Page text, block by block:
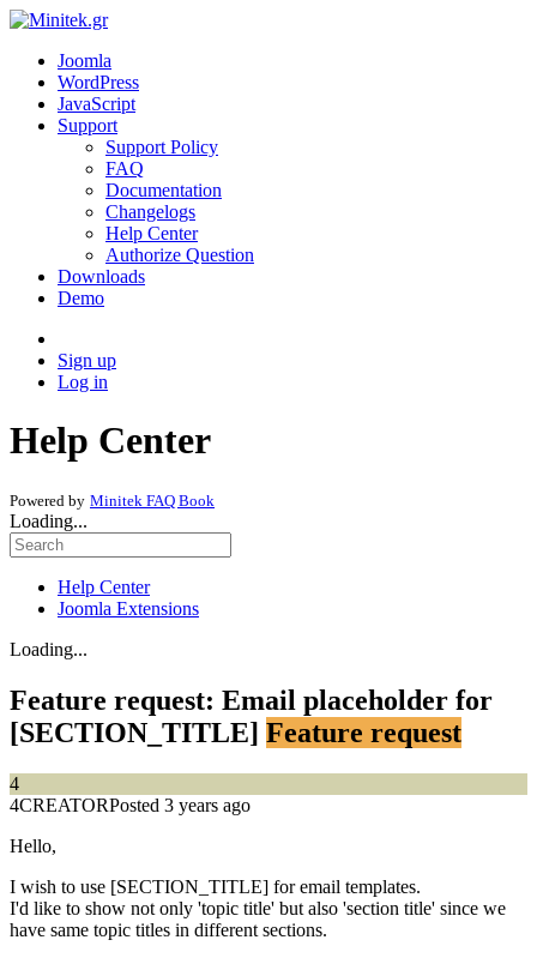
Joomla
WordPress
JavaScript
Support
Support Policy
FAQ
Documentation
Changelogs
Help Center
Authorize Question
Downloads
Demo
Sign up
Log in
Help Center
Powered by Minitek FAQ Book
Loading...
Help Center
Joomla Extensions
Loading...
Feature request: Email placeholder for
[SECTION_TITLE] Feature request
4
4CREATORPosted 3 years ago
Hello,
I wish to use [SECTION_TITLE] for email templates.
I'd like to show not only 'topic title' but also 'section title' since we
have same topic titles in different sections.